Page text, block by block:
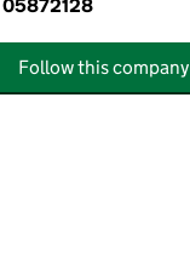
05872128
Follow this company